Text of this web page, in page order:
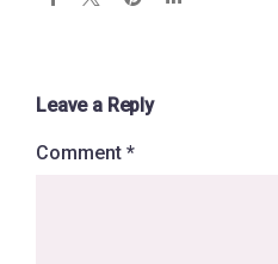
Leave a Reply
Comment *